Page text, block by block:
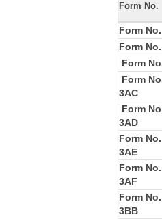
Form No.
Form
Form
Form
Form
3AC
Form
3AD
Form
3AE
Form
3AF
Form
3BB